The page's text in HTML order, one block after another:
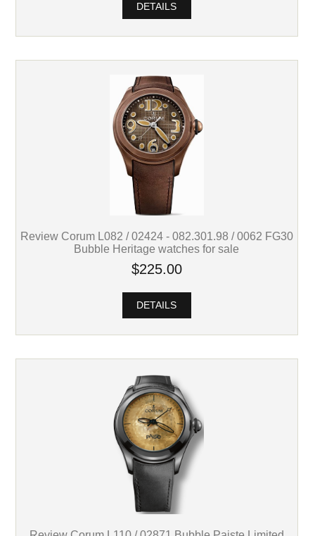
DETAILS
Review Corum L082 / 02424 - 082.301.98 / 0062 FG30
Bubble Heritage watches for sale
$225.00
DETAILS